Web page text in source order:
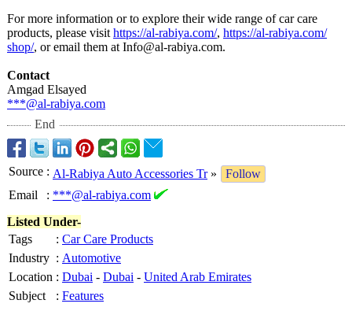
For more information or to explore their wide range of car care
products, please visit https://al-rabiya.com/, https://al-rabiya.com/
shop/, or email them at Info@al-rabiya.com.
Contact
Amgad Elsayed
***@al-rabiya.com
End
Source : Al-Rabiya Auto Accessories Tr»
Follow
Email
: ***@al-rabiya.com
Listed Under-
Tags
: Car Care Products
Industry : Automotive
Location : Dubai - Dubai - United Arab Emirates
Subject
: Features